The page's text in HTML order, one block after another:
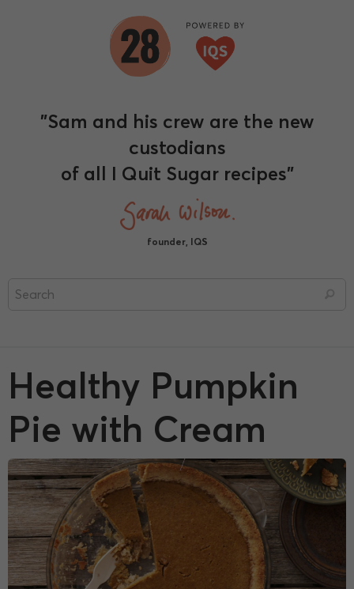
"Sam and his crew are the new
custodians
of all I Quit Sugar recipes"
founder, IQS
Healthy Pumpkin
Pie with Cream